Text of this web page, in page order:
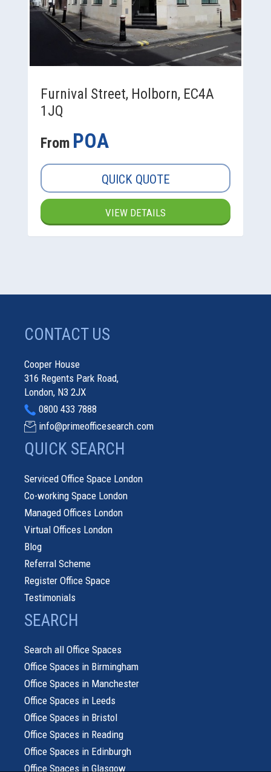
Furnival Street, Holborn, EC4A
1JQ
From POA
QUICK QUOTE
VIEW DETAILS
CONTACT US
Cooper House
316 Regents Park Road,
London, N3 2JX
0800 433 7888
info@primeofficesearch.com
QUICK SEARCH
Serviced Office Space London
Co-working Space London
Managed Offices London
Virtual Offices London
Blog
Referral Scheme
Register Office Space
Testimonials
SEARCH
Search all Office Spaces
Office Spaces in Birmingham
Office Spaces in Manchester
Office Spaces in Leeds
Office Spaces in Bristol
Office Spaces in Reading
Office Spaces in Edinburgh
Office Spaces in Glasgow